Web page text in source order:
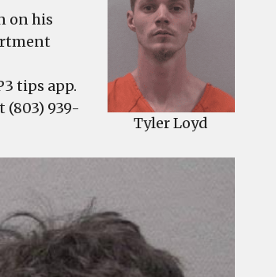
Tyler Loyd
on his
tips app.
939-